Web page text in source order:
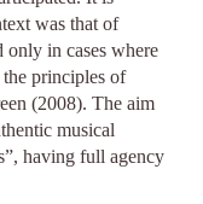
was that of
only in cases where
principles of
(2008). The aim
musical
having full agency